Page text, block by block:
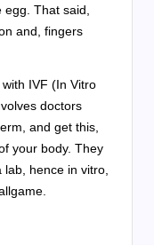
egg. That said,
and, fingers
IVF (In Vitro
doctors
and get this,
your body. They
lab, hence in vitro,